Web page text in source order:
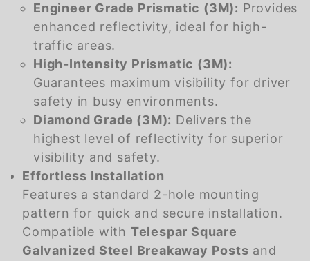
Engineer Grade Prismatic (3M): Provides
enhanced reflectivity, ideal for high-
traffic areas.
High-Intensity Prismatic (3M):
Guarantees maximum visibility for driver
safety in busy environments.
Diamond Grade (3M): Delivers the
highest level of reflectivity for superior
visibility and safety.
Effortless Installation
Features a standard 2-hole mounting
pattern for quick and secure installation.
Compatible with Telespar Square
Galvanized Steel Breakaway Posts and